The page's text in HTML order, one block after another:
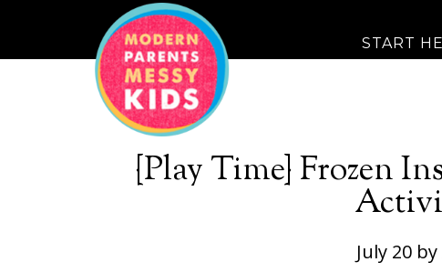
START
{Play Time} Frozen
July 20 by